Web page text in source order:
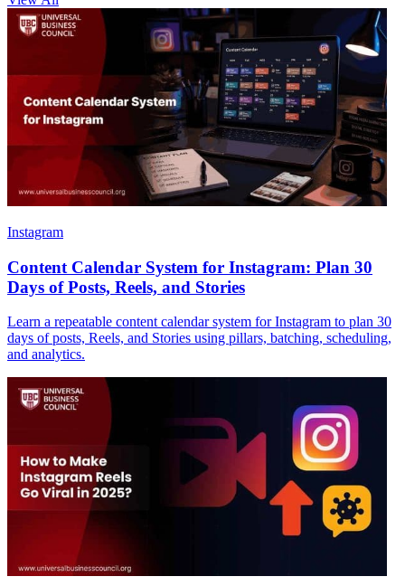
Instagram
Content Calendar System for Instagram: Plan 30
Days of Posts, Reels, and Stories
Learn a repeatable content calendar system for Instagram to plan 30
days of posts, Reels, and Stories using pillars, batching, scheduling,
and analytics.